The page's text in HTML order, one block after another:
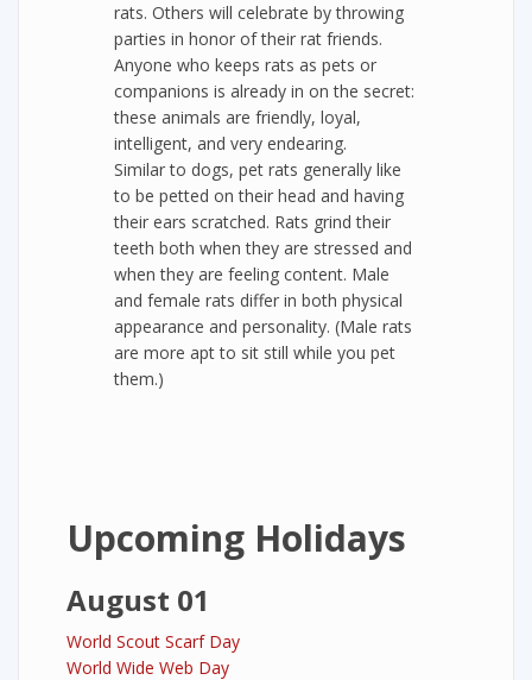
rats. Others will celebrate by throwing
parties in honor of their rat friends.
Anyone who keeps rats as pets or
companions is already in on the secret:
these animals are friendly, loyal,
intelligent, and very endearing.
Similar to dogs, pet rats generally like
to be petted on their head and having
their ears scratched. Rats grind their
teeth both when they are stressed and
when they are feeling content. Male
and female rats differ in both physical
appearance and personality. (Male rats
are more apt to sit still while you pet
them.)
Upcoming Holidays
August 01
World Scout Scarf Day
World Wide Web Day